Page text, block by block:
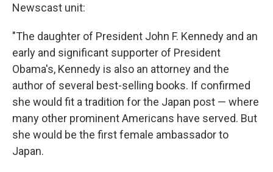
Newscast unit:
"The daughter of President John F. Kennedy and an
early and significant supporter of President
Obama's, Kennedy is also an attorney and the
author of several best-selling books. If confirmed
she would fit a tradition for the Japan post — where
many other prominent Americans have served. But
she would be the first female ambassador to
Japan.